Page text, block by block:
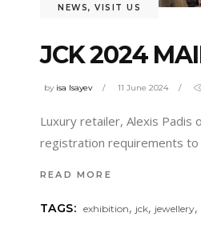
NEWS, VISIT US
JCK 2024
by isa Isayev 11 June 2024
Luxury retailer, Alexis Padis
registration requirements to
READ MORE
TAGS: exhibition, jck, jewellery,